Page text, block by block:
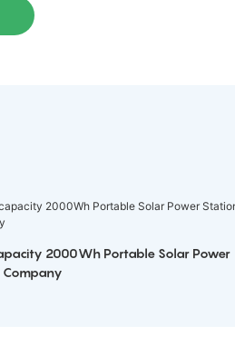
2000Wh Portable Solar Power
Company